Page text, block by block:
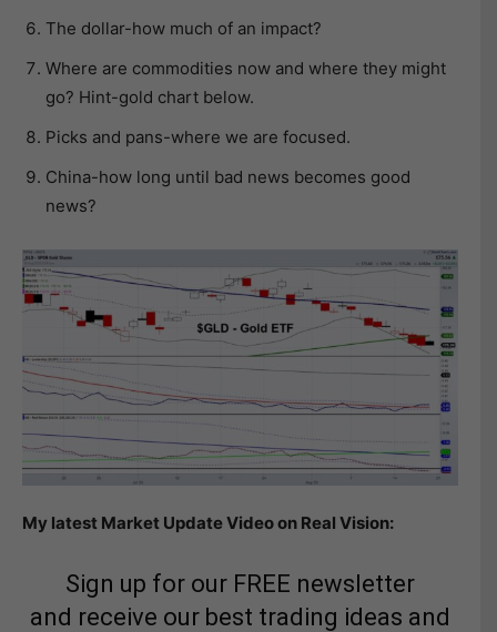
The dollar-how much of an impact?
Where are commodities now and where they might
go? Hint-gold chart below.
Picks and pans-where we are focused.
China-how long until bad news becomes good
news?
My latest Market Update Video on Real Vision:
Sign up for our FREE newsletter
and receive our best trading ideas and